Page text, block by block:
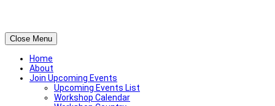
Close Menu
Home
About
Join Upcoming Events
Upcoming Events List
Workshop Calendar